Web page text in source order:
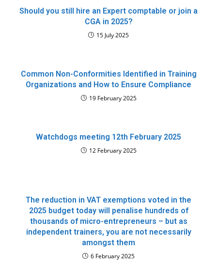
Should you still hire an Expert comptable or join a
CGA in 2025?
15 July 2025
Common Non-Conformities Identified in Training
Organizations and How to Ensure Compliance
19 February 2025
Watchdogs meeting 12th February 2025
12 February 2025
The reduction in VAT exemptions voted in the
2025 budget today will penalise hundreds of
thousands of micro-entrepreneurs – but as
independent trainers, you are not necessarily
amongst them
6 February 2025